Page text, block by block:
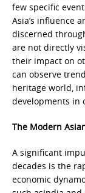
few specific
Asia’s influence
discerned
are not directly
their impact on
can observe
heritage world,
developments in
The Modern
A significant
decades is the
economic